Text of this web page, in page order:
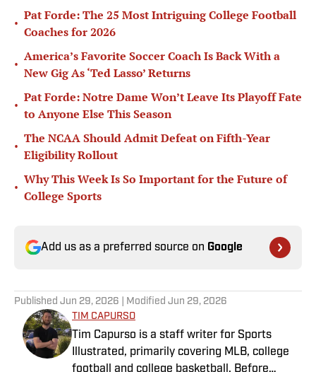
•
Pat Forde: The 25 Most Intriguing College Football
Coaches for 2026
•
America’s Favorite Soccer Coach Is Back With a
New Gig As ‘Ted Lasso’ Returns
•
Pat Forde: Notre Dame Won’t Leave Its Playoff Fate
to Anyone Else This Season
•
The NCAA Should Admit Defeat on Fifth-Year
Eligibility Rollout
•
Why This Week Is So Important for the Future of
College Sports
Add us as a preferred source on Google
Published Jun 29, 2026 | Modified Jun 29, 2026
TIM CAPURSO
Tim Capurso is a staff writer for Sports
Illustrated, primarily covering MLB, college
football and college basketball. Before